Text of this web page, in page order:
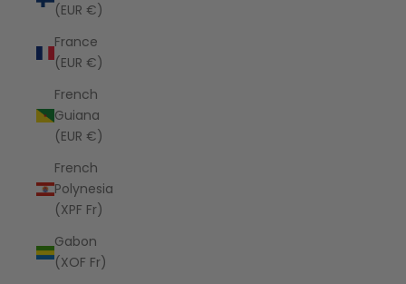
(EUR €)
France
(EUR €)
French
Guiana
(EUR €)
French
Polynesia
(XPF Fr)
Gabon
(XOF Fr)